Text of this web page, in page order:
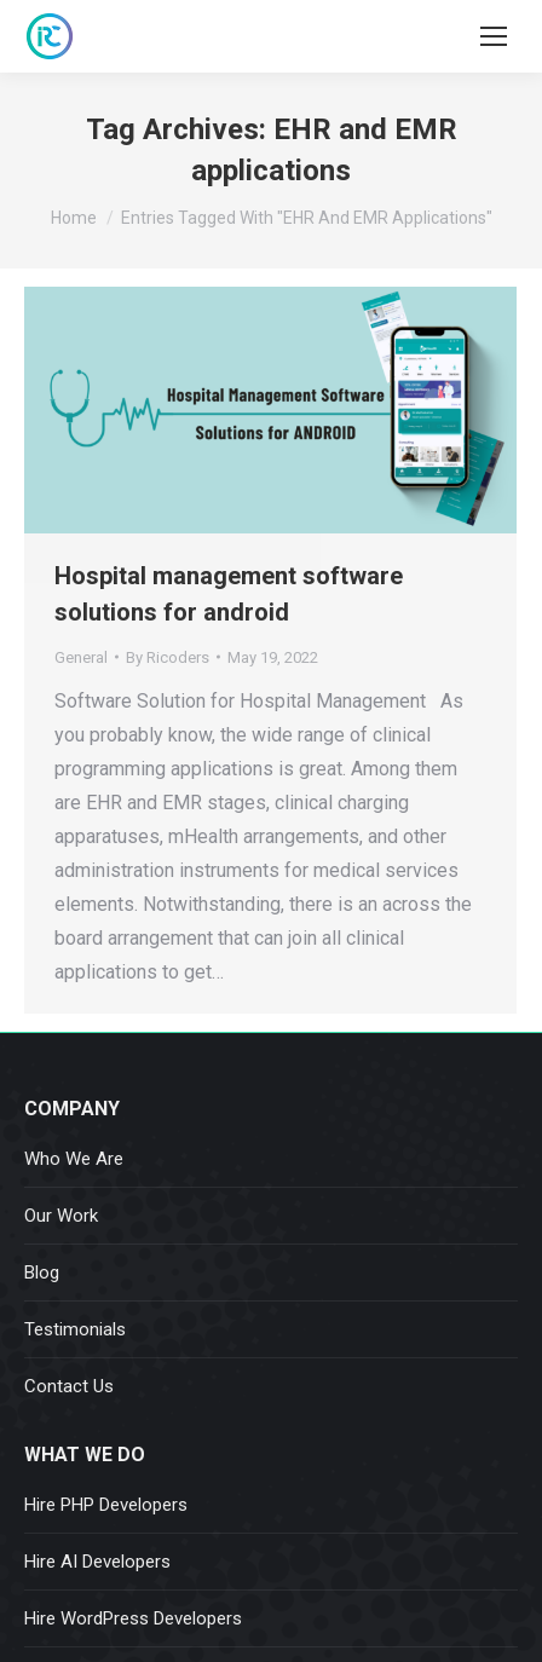
Tag Archives: EHR and EMR
applications
You are here:
Home Entries Tagged With "EHR And EMR Applications"
Hospital management software
solutions for android
General By Ricoders May 19, 2022
Software Solution for Hospital Management As
you probably know, the wide range of clinical
programming applications is great. Among them
are EHR and EMR stages, clinical charging
apparatuses, mHealth arrangements, and other
administration instruments for medical services
elements. Notwithstanding, there is an across the
board arrangement that can join all clinical
applications to get…
COMPANY
Who We Are
Our Work
Blog
Testimonials
Contact Us
WHAT WE DO
Hire PHP Developers
Hire AI Developers
Hire WordPress Developers